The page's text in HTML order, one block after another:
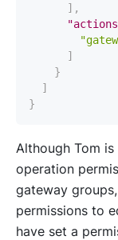
] ,
]
}
]
}
Although Tom
operation
gateway
permissions to
have set a